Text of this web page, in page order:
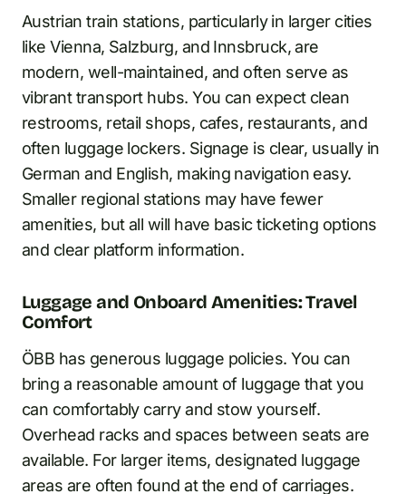
Austrian train stations, particularly in larger cities
like Vienna, Salzburg, and Innsbruck, are
modern, well-maintained, and often serve as
vibrant transport hubs. You can expect clean
restrooms, retail shops, cafes, restaurants, and
often luggage lockers. Signage is clear, usually in
German and English, making navigation easy.
Smaller regional stations may have fewer
amenities, but all will have basic ticketing options
and clear platform information.
Luggage and Onboard Amenities: Travel
Comfort
ÖBB has generous luggage policies. You can
bring a reasonable amount of luggage that you
can comfortably carry and stow yourself.
Overhead racks and spaces between seats are
available. For larger items, designated luggage
areas are often found at the end of carriages.